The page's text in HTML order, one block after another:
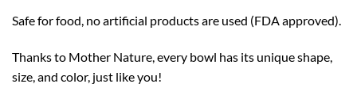
Safe for food, no artificial products are used (FDA approved).
Thanks to Mother Nature, every bowl has its unique shape,
size, and color, just like you!